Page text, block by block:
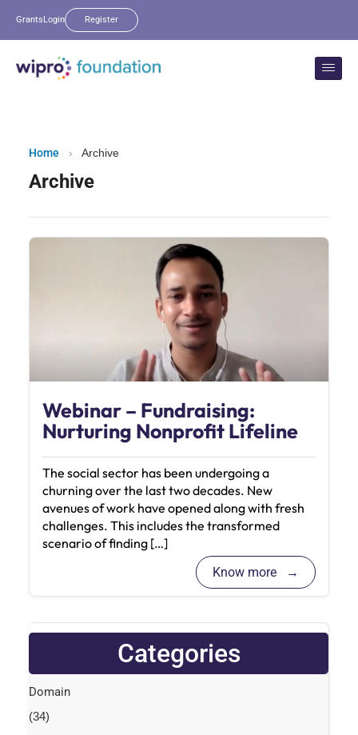
GrantsLogin Register
Home › Archive
Archive
Webinar – Fundraising:
Nurturing Nonprofit Lifeline
The social sector has been undergoing a
churning over the last two decades. New
avenues of work have opened along with fresh
challenges. This includes the transformed
scenario of finding […]
Know more
Categories
Domain
(34)